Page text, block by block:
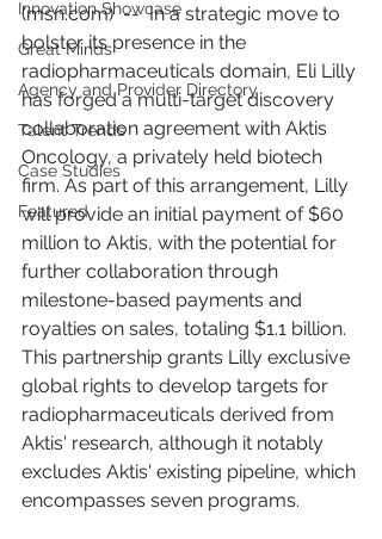
Innovation Showcase
Great Minds
Agency and Provider Directory
Talent Trends
Case Studies
Featured
(msn.com)  --  In a strategic move to
bolster its presence in the
radiopharmaceuticals domain, Eli Lilly
has forged a multi-target discovery
collaboration agreement with Aktis
Oncology, a privately held biotech
firm. As part of this arrangement, Lilly
will provide an initial payment of $60
million to Aktis, with the potential for
further collaboration through
milestone-based payments and
royalties on sales, totaling $1.1 billion.
This partnership grants Lilly exclusive
global rights to develop targets for
radiopharmaceuticals derived from
Aktis' research, although it notably
excludes Aktis' existing pipeline, which
encompasses seven programs.